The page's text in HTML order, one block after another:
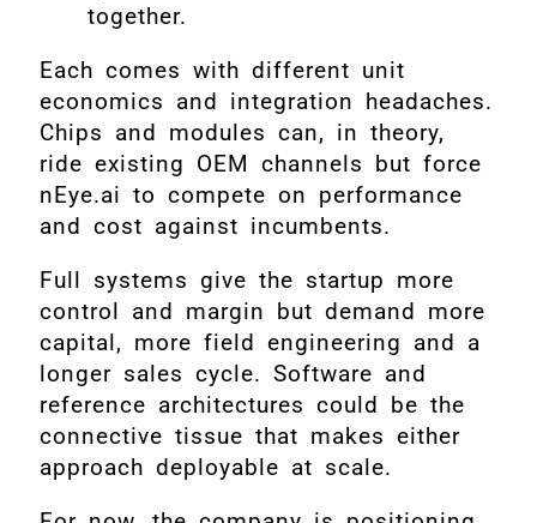
together.
Each comes with different unit
economics and integration headaches.
Chips and modules can, in theory,
ride existing OEM channels but force
nEye.ai to compete on performance
and cost against incumbents.
Full systems give the startup more
control and margin but demand more
capital, more field engineering and a
longer sales cycle. Software and
reference architectures could be the
connective tissue that makes either
approach deployable at scale.